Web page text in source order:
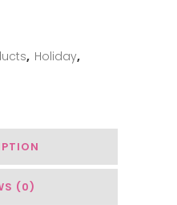
, Holiday,
(0)